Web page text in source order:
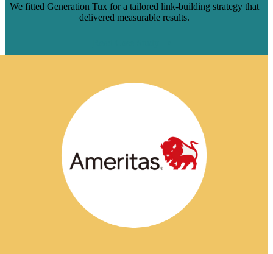
We fitted Generation Tux for a tailored link-building strategy that
delivered measurable results.